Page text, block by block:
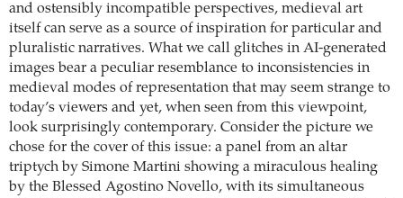
and ostensibly incompatible perspectives, medieval art
itself can serve as a source of inspiration for particular and
pluralistic narratives. What we call glitches in AI-generated
images bear a peculiar resemblance to inconsistencies in
medieval modes of representation that may seem strange to
today’s viewers and yet, when seen from this viewpoint,
look surprisingly contemporary. Consider the picture we
chose for the cover of this issue: a panel from an altar
triptych by Simone Martini showing a miraculous healing
by the Blessed Agostino Novello, with its simultaneous